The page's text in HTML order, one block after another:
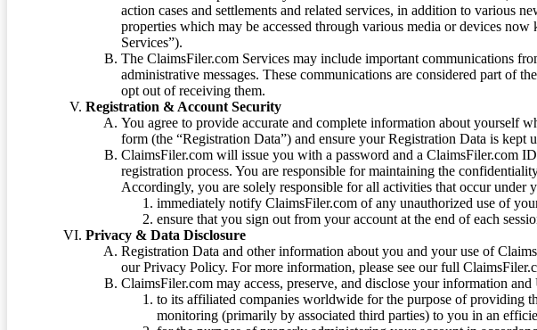
action cases and settlements and related services, in addition to various
properties which may be accessed through various media or devices
Services”).
The ClaimsFiler.com Services may include important communications
administrative messages. These communications are considered part of
opt out of receiving them.
Registration & Account Security
You agree to provide accurate and complete information about yourself
form (the “Registration Data”) and ensure your Registration Data is kept
ClaimsFiler.com will issue you with a password and a ClaimsFiler.com
registration process. You are responsible for maintaining the
Accordingly, you are solely responsible for all activities that occur under
immediately notify ClaimsFiler.com of any unauthorized use of
ensure that you sign out from your account at the end of each
Privacy & Data Disclosure
Registration Data and other information about you and your use of
our Privacy Policy. For more information, please see our full
ClaimsFiler.com may access, preserve, and disclose your information and
to its affiliated companies worldwide for the purpose of providing
monitoring (primarily by associated third parties) to you in an